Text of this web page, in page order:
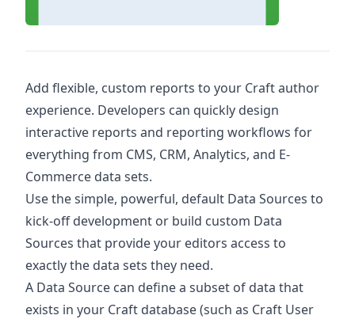
Add flexible, custom reports to your Craft author
experience. Developers can quickly design
interactive reports and reporting workflows for
everything from CMS, CRM, Analytics, and E-
Commerce data sets.
Use the simple, powerful, default Data Sources to
kick-off development or build custom Data
Sources that provide your editors access to
exactly the data sets they need.
A Data Source can define a subset of data that
exists in your Craft database (such as Craft User